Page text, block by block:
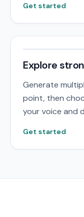
Get started
Explore
Generate
point, then
your voice and
Get started